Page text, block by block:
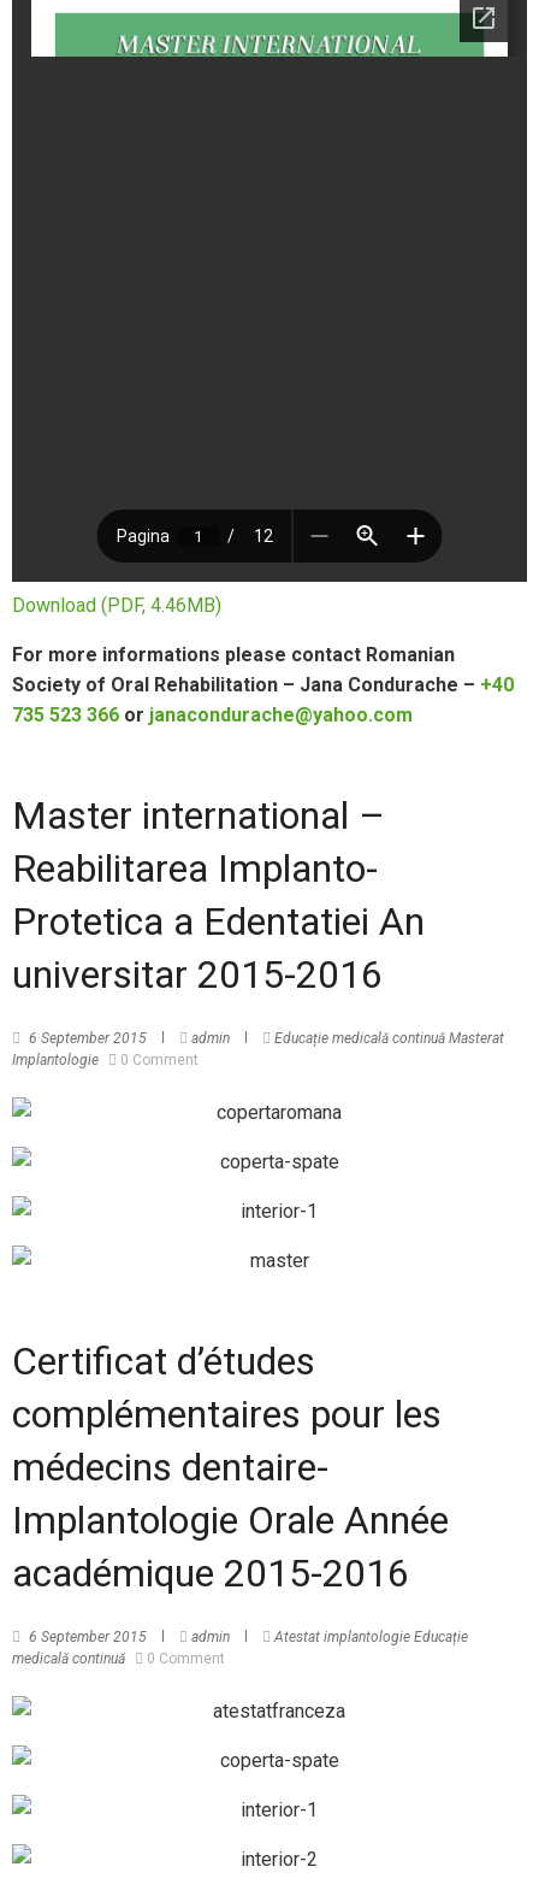
Download (PDF, 4.46MB)
For more informations please contact Romanian
Society of Oral Rehabilitation – Jana Condurache – +40
735 523 366 or janacondurache@yahoo.com
Master international –
Reabilitarea Implanto-
Protetica a Edentatiei An
universitar 2015-2016
6 September 2015 admin Educație medicală continuă Masterat
Implantologie
0 Comment
Certificat d’études
complémentaires pour les
médecins dentaire-
Implantologie Orale Année
académique 2015-2016
6 September 2015 admin Atestat implantologie Educație
medicală continuă
0 Comment